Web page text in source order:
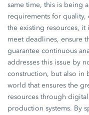
same time, this is being
requirements for quality,
the existing resources,
meet deadlines, ensure
guarantee continuous
addresses this issue by
construction, but also in
world that ensures the
resources through
production systems. By